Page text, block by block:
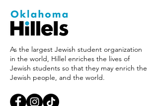
As the largest Jewish student organization
in the world, Hillel enriches the lives of
Jewish students so that they may enrich the
Jewish people, and the world.